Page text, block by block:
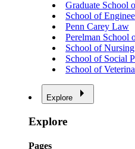
Graduate School
School of
Penn Carey Law
Perelman School
School of Nursing
School of Social
School of
Explore
Explore
Pages